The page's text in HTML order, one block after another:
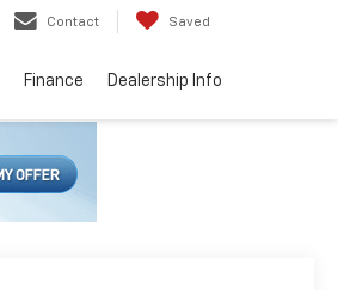
Contact Saved
Finance Dealership Info